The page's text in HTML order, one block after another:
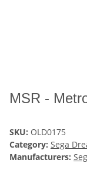
MSR -
SKU: OLD0175
Category: Sega
Manufacturers: